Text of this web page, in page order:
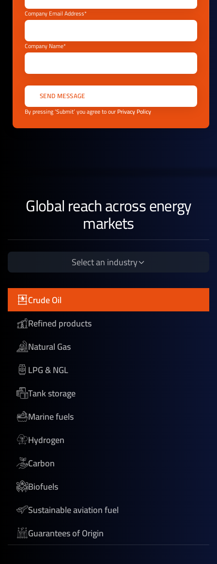
Company Email Address*
Company Name*
By pressing ‘Submit’ you agree to ourPrivacy Policy
Global reach across energy
markets
Select an industry
Crude Oil
Refined products
Natural Gas
LPG & NGL
Tank storage
Marine fuels
Hydrogen
Carbon
Biofuels
Sustainable aviation fuel
Guarantees of Origin